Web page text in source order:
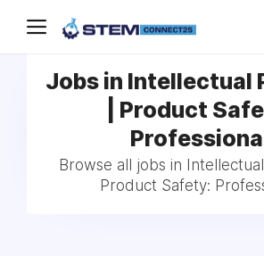
Jobs in Intellectual
| Product
Browse all jobs in
Product Safety: